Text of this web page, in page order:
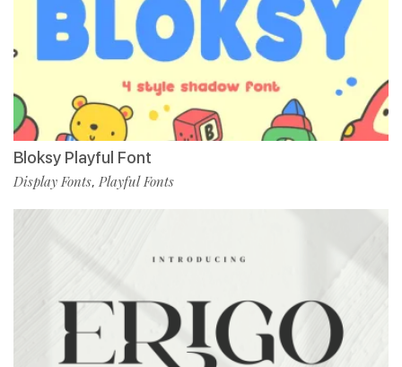
Bloksy Playful Font
Display Fonts, Playful Fonts